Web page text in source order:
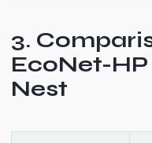
3.
EcoNet-HP
Nest